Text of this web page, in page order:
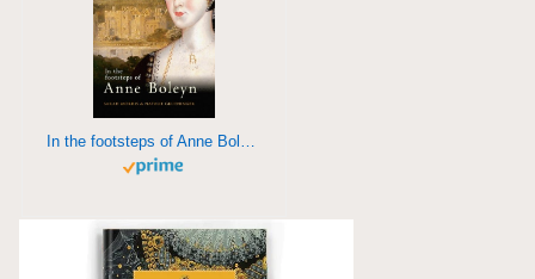
In the footsteps of Anne Boleyn